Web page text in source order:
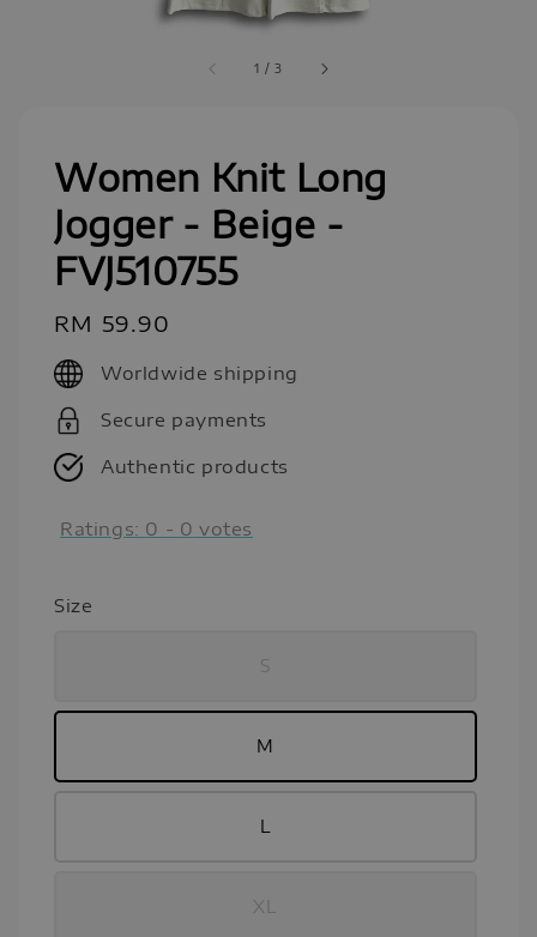
1 /3
Women Knit Long
Jogger - Beige -
FVJ510755
Regular
price
RM 59.90
Worldwide shipping
Secure payments
Authentic products
Ratings: 0 - 0 votes
Size
S
M
L
XL